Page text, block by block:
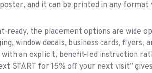
and it can be printed in any format
ready, the placement options are wide
window decals, business cards, flyers,
with an explicit, benefit-led instruction
START for 15% off your next visit”